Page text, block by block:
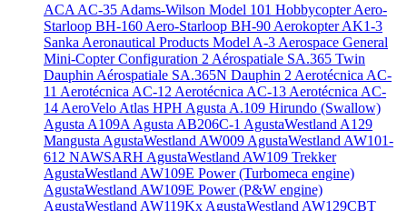
ACA AC-35 Adams-Wilson Model 101 HobbycopterAero-
Starloop BH-160 Aero-Starloop BH-90 Aerokopter AK1-3
Sanka Aeronautical Products Model A-3 Aerospace General
Mini-Copter Configuration 2 Aérospatiale SA.365 Twin
Dauphin Aérospatiale SA.365N Dauphin 2 Aerotécnica AC-
11 Aerotécnica AC-12 Aerotécnica AC-13 Aerotécnica AC-
14 AeroVelo Atlas HPH Agusta A.109 Hirundo (Swallow)
Agusta A109A Agusta AB206C-1 AgustaWestland A129
Mangusta AgustaWestland AW009 AgustaWestland AW101-
612 NAWSARH AgustaWestland AW109 Trekker
AgustaWestland AW109E Power (Turbomeca engine)
AgustaWestland AW109E Power (P&W engine)
AgustaWestland AW119Kx AgustaWestland AW129CBT